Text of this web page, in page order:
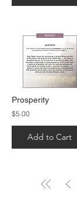
Prosperity
$5.00
Add to Cart